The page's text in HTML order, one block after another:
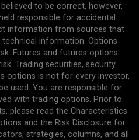
to be correct, however,
responsible for accidental
information from sources that
information. Options
Futures and futures options
Trading securities, security
options is not for every investor,
used. You are responsible for
with trading options. Prior to
please read the Characteristics
and the Risk Disclosure for
strategies, columns, and all